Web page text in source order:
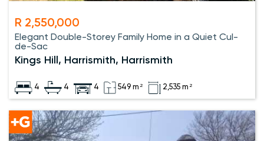
R 2,550,000
Elegant Double-Storey Family Home in a Quiet Cul-
de-Sac
Kings Hill, Harrismith, Harrismith
4 4 4 549 m² 2,535 m²